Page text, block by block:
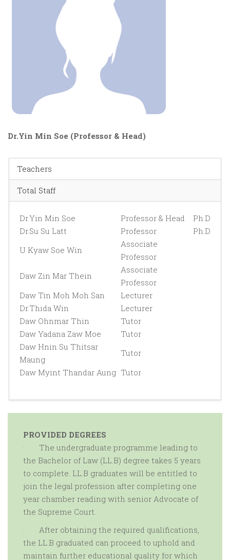
Dr.Yin Min Soe (Professor & Head)
Teachers
Total Staff
Dr.Yin Min Soe Professor & Head
Ph.D
Dr.Su Su Latt
Professor
Ph.D
U Kyaw Soe Win
Associate
Professor
Daw Zin Mar Thein
Associate
Professor
Daw Tin Moh Moh San
Lecturer
Dr.Thida Win
Lecturer
Daw Ohnmar Thin
Tutor
Daw Yadana Zaw Moe
Tutor
Daw Hnin Su Thitsar
Maung
Tutor
Daw Myint Thandar Aung Tutor
PROVIDED DEGREES
· The undergraduate programme leading to
the Bachelor of Law (LL.B) degree takes 5 years
to complete. LL.B graduates will be entitled to
join the legal profession after completing one
year chamber reading with senior Advocate of
the Supreme Court.
· After obtaining the required qualifications,
the LL.B graduated can proceed to uphold and
maintain further educational quality for which